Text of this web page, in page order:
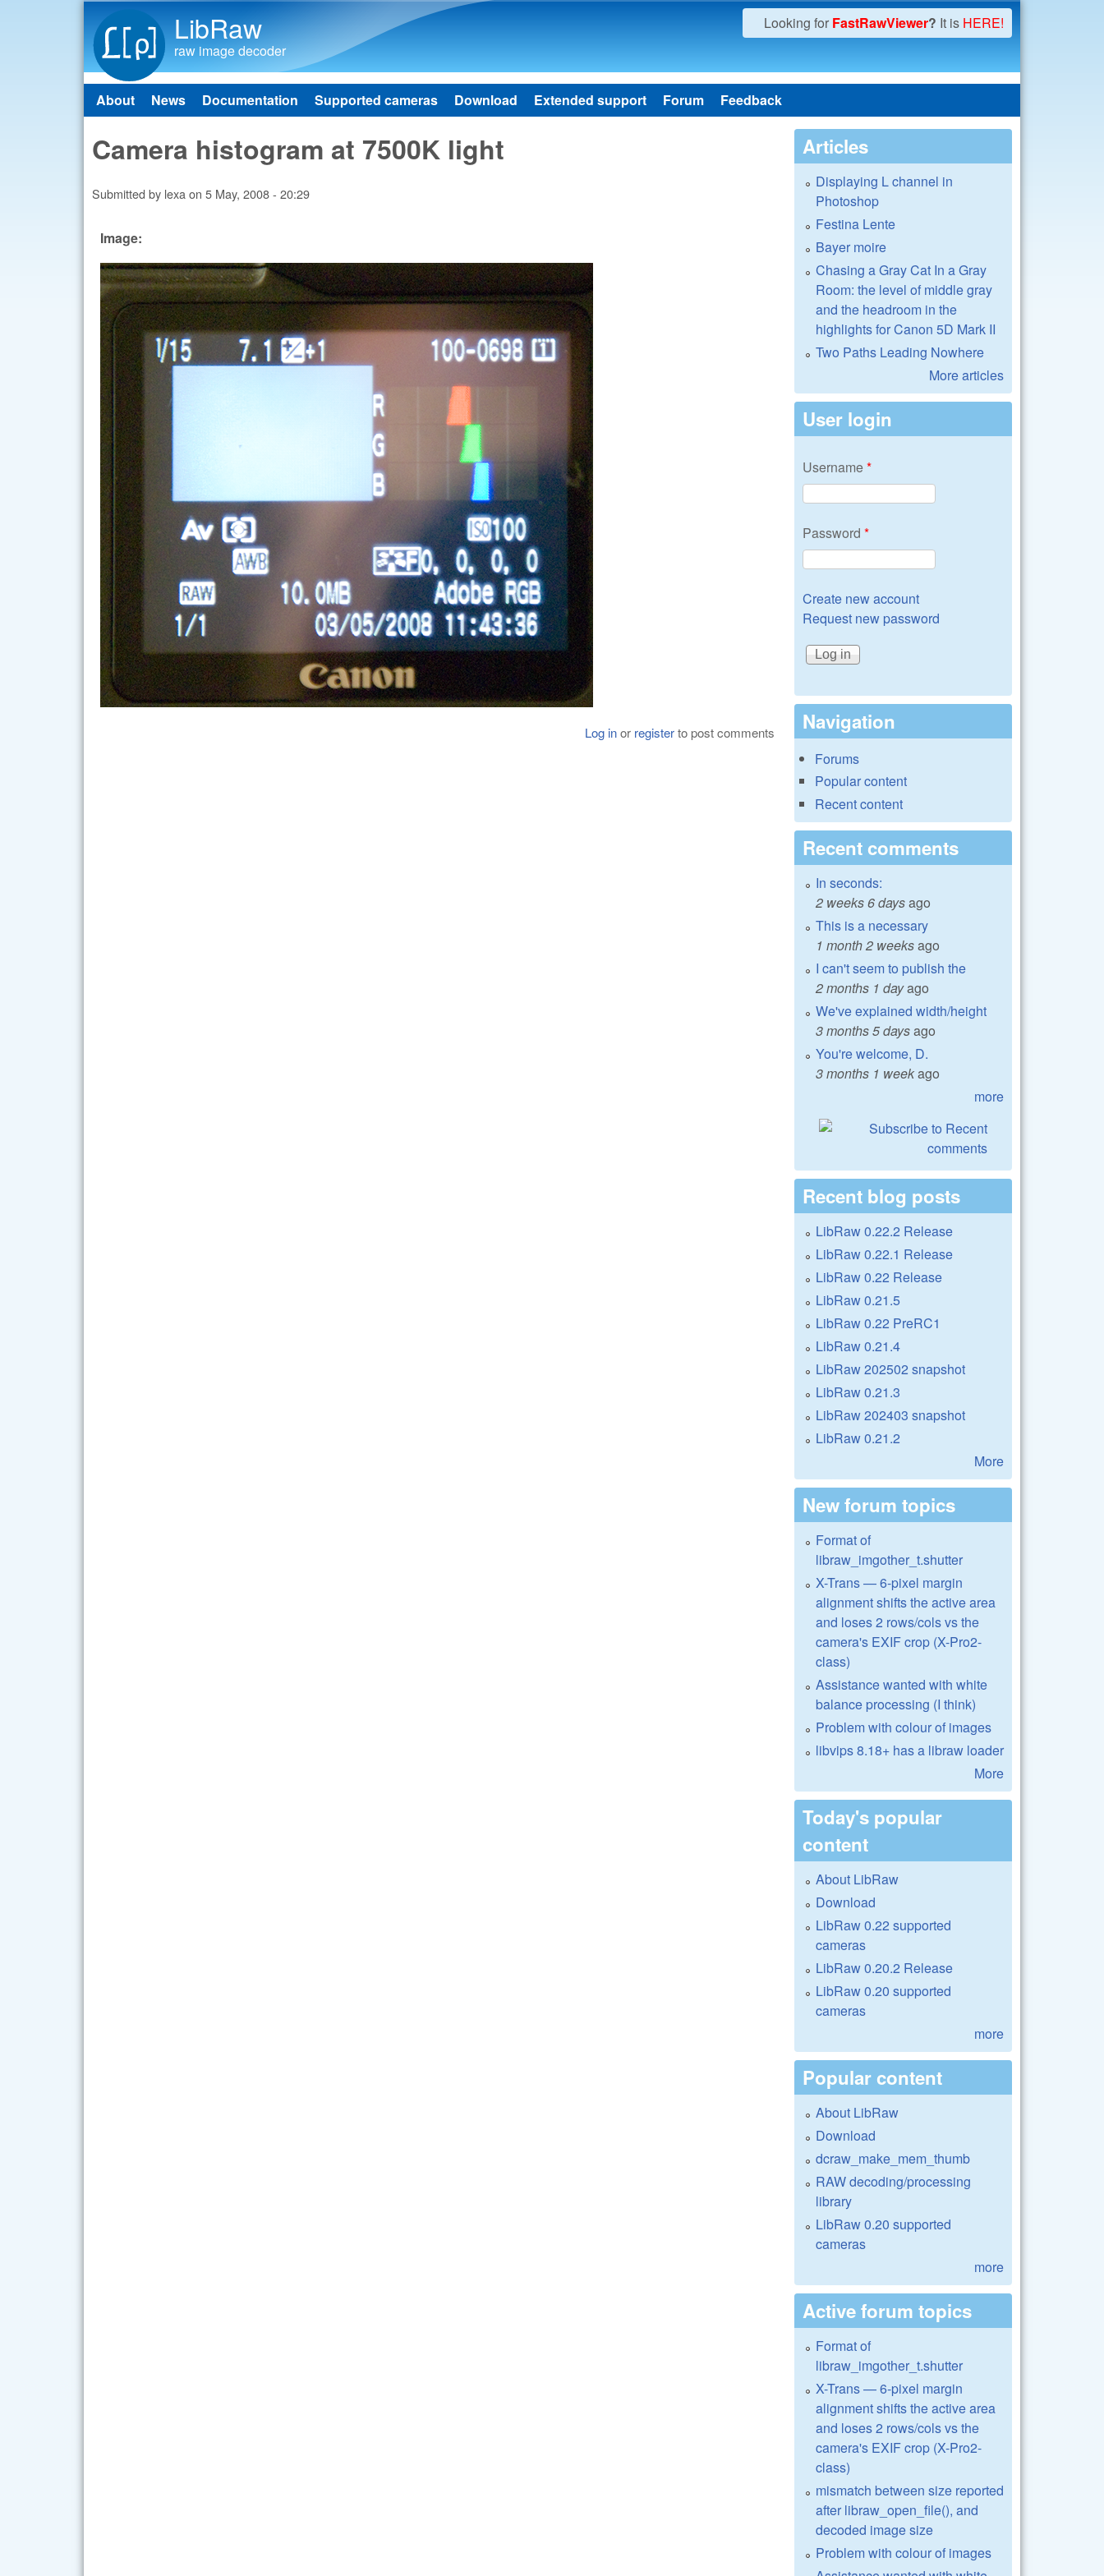
LibRaw
raw image decoder
Looking for FastRawViewer? It is HERE!
Main menu
About News Documentation Supported cameras Download Extended support Forum Feedback
Camera histogram at 7500K light
Submitted by lexaon 5 May, 2008 - 20:29
Image:
Log inor registerto post comments
Articles
Displaying L channel in
Photoshop
Festina Lente
Bayer moire
Chasing a Gray Cat In a Gray
Room: the level of middle gray
and the headroom in the
highlights for Canon 5D Mark II
Two Paths Leading Nowhere
More articles
User login
Username*
Password *
Create new account
Request new password
Navigation
Forums
Popular content
Recent content
Recent comments
In seconds:
2 weeks 6 daysago
This is a necessary
1 month 2 weeksago
I can't seem to publish the
2 months 1 dayago
We've explained width/height
3 months 5 daysago
You're welcome, D.
3 months 1 weekago
more
Recent blog posts
LibRaw 0.22.2 Release
LibRaw 0.22.1 Release
LibRaw 0.22 Release
LibRaw 0.21.5
LibRaw 0.22 PreRC1
LibRaw 0.21.4
LibRaw 202502 snapshot
LibRaw 0.21.3
LibRaw 202403 snapshot
LibRaw 0.21.2
More
New forum topics
Format of
libraw_imgother_t.shutter
X-Trans — 6-pixel margin
alignment shifts the active area
and loses 2 rows/cols vs the
camera's EXIF crop (X-Pro2-
class)
Assistance wanted with white
balance processing (I think)
Problem with colour of images
libvips 8.18+ has a libraw loader
More
Today's popular
content
About LibRaw
Download
LibRaw 0.22 supported
cameras
LibRaw 0.20.2 Release
LibRaw 0.20 supported
cameras
more
Popular content
About LibRaw
Download
dcraw_make_mem_thumb
RAW decoding/processing
library
LibRaw 0.20 supported
cameras
more
Active forum topics
Format of
libraw_imgother_t.shutter
X-Trans — 6-pixel margin
alignment shifts the active area
and loses 2 rows/cols vs the
camera's EXIF crop (X-Pro2-
class)
mismatch between size reported
after libraw_open_file(), and
decoded image size
Problem with colour of images